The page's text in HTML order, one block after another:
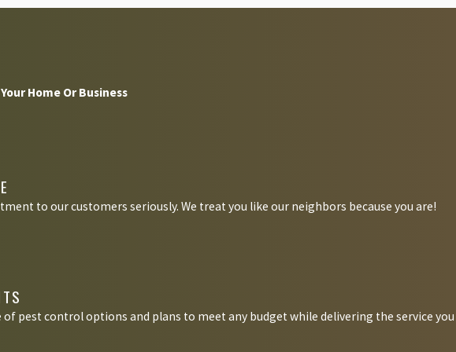
number of different pathogens and bacteria to properties, leaving behind these
ones contracting serious illnesses such as salmonella, gastroenteritis, dysentery,
skins, saliva, egg cases, and droppings these pests leave behind often result in
these items and actively seek them out; the easier it is for them to invade your
kitchens, bathrooms, food storage areas, and waste disposal areas. Outside,
Home Or Business
to our customers seriously. We treat you like our neighbors because you are!
pest control options and plans to meet any budget while delivering the service you